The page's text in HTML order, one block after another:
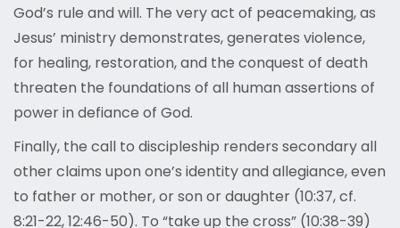
God’s rule and will. The very act of peacemaking, as
Jesus’ ministry demonstrates, generates violence,
for healing, restoration, and the conquest of death
threaten the foundations of all human assertions of
power in defiance of God.
Finally, the call to discipleship renders secondary all
other claims upon one’s identity and allegiance, even
to father or mother, or son or daughter (10:37, cf.
8:21-22, 12:46-50). To “take up the cross” (10:38-39)